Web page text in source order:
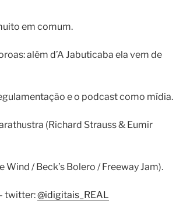
em comum.
além d’A Jabuticaba ela vem de
e o podcast como mídia.
(Richard Strauss & Eumir
Wind / Beck’s Bolero / Freeway Jam).
twitter:@idigitais_REAL